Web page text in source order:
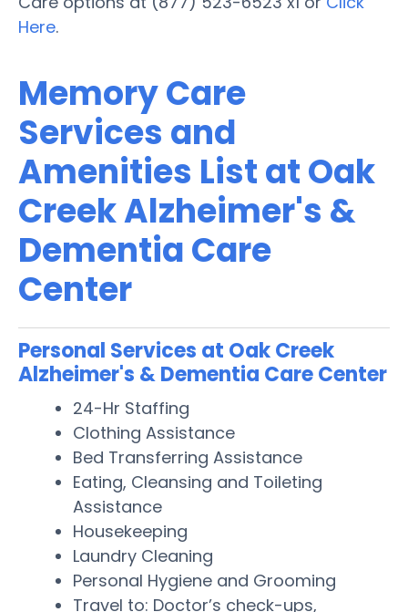
Here.
Memory Care
Services and
Amenities List at Oak
Creek Alzheimer's &
Dementia Care
Center
Personal Services at Oak Creek
Alzheimer's & Dementia Care Center
24-Hr Staffing
Clothing Assistance
Bed Transferring Assistance
Eating, Cleansing and Toileting
Assistance
Housekeeping
Laundry Cleaning
Personal Hygiene and Grooming
Travel to: Doctor’s check-ups,